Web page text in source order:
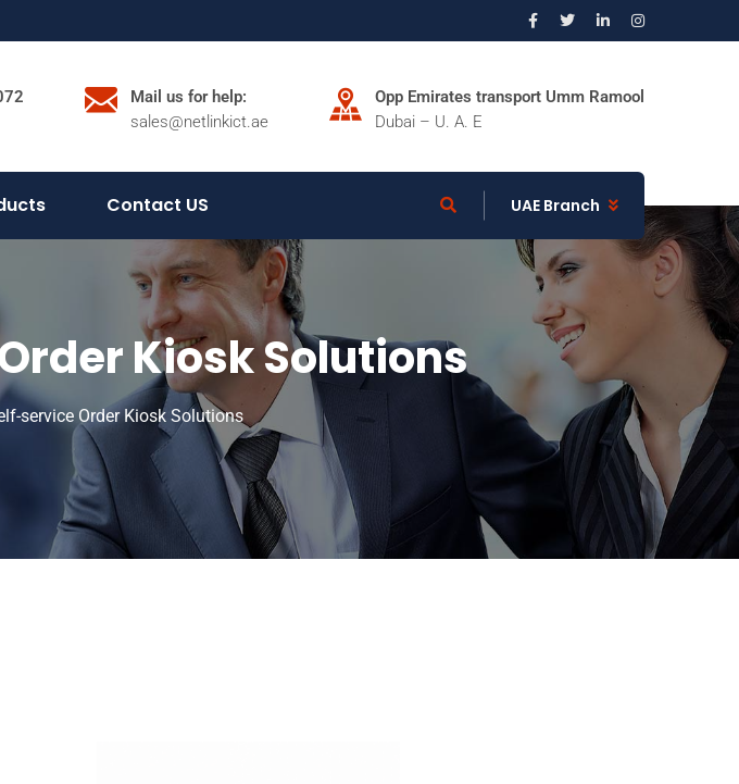
Mail us for help:
sales@netlinkict.ae
Opp Emirates transport Umm Ramool
Dubai – U. A. E
Contact US UAE Branch
Kiosk Solutions
service Order Kiosk Solutions